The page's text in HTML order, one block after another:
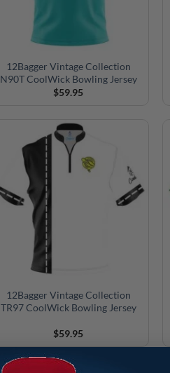
12Bagger Vintage Collection
N90T CoolWick Bowling Jersey
$59.95
12Bagger Vintage Collection
TR97 CoolWick Bowling Jersey
$59.95